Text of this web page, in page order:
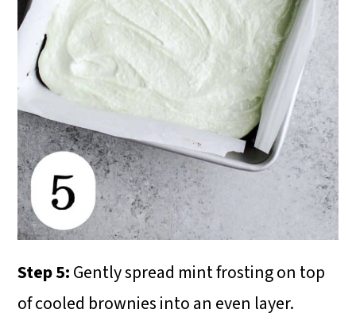
Step 5:Gently spread mint frosting on top
of cooled brownies into an even layer.